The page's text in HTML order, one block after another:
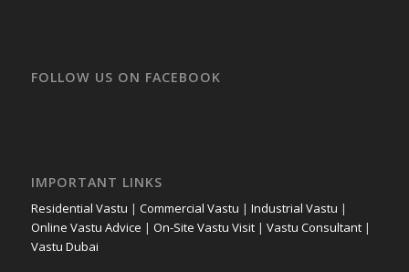
FOLLOW US ON FACEBOOK
IMPORTANT LINKS
Residential Vastu | Commercial Vastu | Industrial Vastu |
Online Vastu Advice | On-Site Vastu Visit| Vastu Consultant|
Vastu Dubai